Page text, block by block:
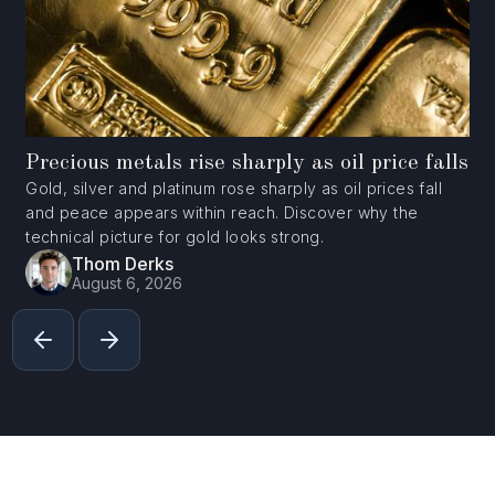
Precious metals rise sharply as oil price falls
Gold, silver and platinum rose sharply as oil prices fall
and peace appears within reach. Discover why the
technical picture for gold looks strong.
Thom Derks
August 6, 2026